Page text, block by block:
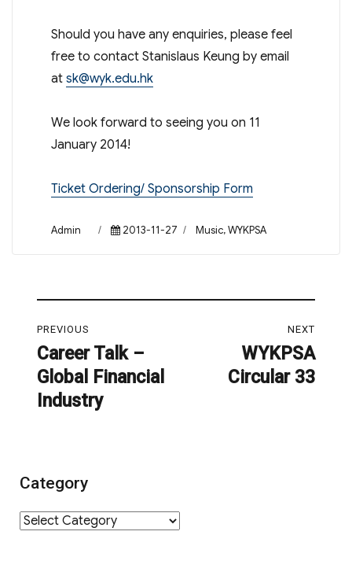
Should you have any enquiries, please feel
free to contact Stanislaus Keung by email
at sk@wyk.edu.hk
We look forward to seeing you on 11
January 2014!
Ticket Ordering/ Sponsorship Form
Author
Admin
Posted
2013-11-27 Categories
Music,WYKPSA
navigation
PREVIOUS
Previous
post:
Career Talk –
Global Financial
Industry
NEXT
WYKPSA
Circular 33
Category
Category